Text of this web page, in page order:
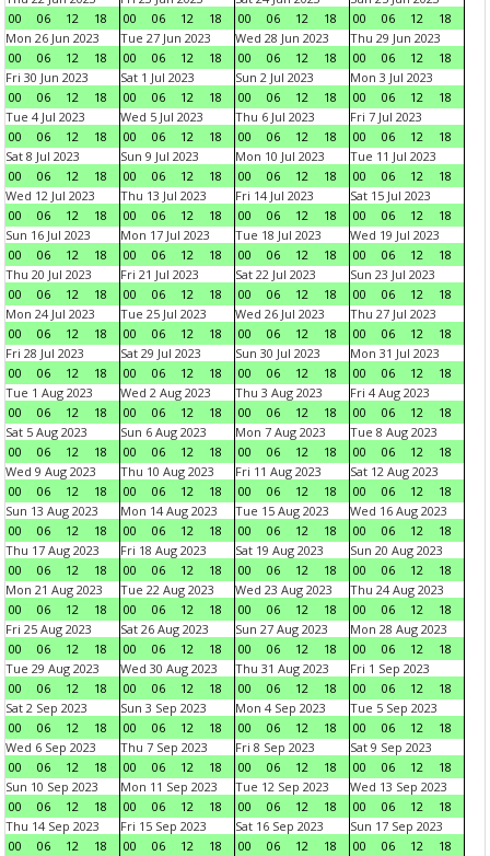
00
06 12 18
00
06 12 18
00
06 12 18
00
06 12
18
Mon 26 Jun 2023
00
06 12 18
Tue 27 Jun 2023
00
06 12 18
Wed 28 Jun 2023
00
06 12 18
Thu 29 Jun 2023
00
06 12
18
Fri 30 Jun 2023
00
06 12 18
Sat 1 Jul 2023
00
06 12 18
Sun 2 Jul 2023
00
06 12 18
Mon 3 Jul 2023
00
06 12
18
Tue 4 Jul 2023
00
06 12 18
Wed 5 Jul 2023
00
06 12 18
Thu 6 Jul 2023
00
06 12 18
Fri 7 Jul 2023
00
06 12
18
Sat 8 Jul 2023
00
06 12 18
Sun 9 Jul 2023
00
06 12 18
Mon 10 Jul 2023
00
06 12 18
Tue 11 Jul 2023
00
06 12
18
Wed 12 Jul 2023
00
06 12 18
Thu 13 Jul 2023
00
06 12 18
Fri 14 Jul 2023
00
06 12 18
Sat 15 Jul 2023
00
06 12
18
Sun 16 Jul 2023
00
06 12 18
Mon 17 Jul 2023
00
06 12 18
Tue 18 Jul 2023
00
06 12 18
Wed 19 Jul 2023
00
06 12
18
Thu 20 Jul 2023
00
06 12 18
Fri 21 Jul 2023
00
06 12 18
Sat 22 Jul 2023
00
06 12 18
Sun 23 Jul 2023
00
06 12
18
Mon 24 Jul 2023
00
06 12 18
Tue 25 Jul 2023
00
06 12 18
Wed 26 Jul 2023
00
06 12 18
Thu 27 Jul 2023
00
06 12
18
Fri 28 Jul 2023
00
06 12 18
Sat 29 Jul 2023
00
06 12 18
Sun 30 Jul 2023
00
06 12 18
Mon 31 Jul 2023
00
06 12
18
Tue 1 Aug 2023
00
06 12 18
Wed 2 Aug 2023
00
06 12 18
Thu 3 Aug 2023
00
06 12 18
Fri 4 Aug 2023
00
06 12
18
Sat 5 Aug 2023
00
06 12 18
Sun 6 Aug 2023
00
06 12 18
Mon 7 Aug 2023
00
06 12 18
Tue 8 Aug 2023
00
06 12
18
Wed 9 Aug 2023
00
06 12 18
Thu 10 Aug 2023
00
06 12 18
Fri 11 Aug 2023
00
06 12 18
Sat 12 Aug 2023
00
06 12
18
Sun 13 Aug 2023
00
06 12 18
Mon 14 Aug 2023
00
06 12 18
Tue 15 Aug 2023
00
06 12 18
Wed 16 Aug 2023
00
06 12
18
Thu 17 Aug 2023
00
06 12 18
Fri 18 Aug 2023
00
06 12 18
Sat 19 Aug 2023
00
06 12 18
Sun 20 Aug 2023
00
06 12
18
Mon 21 Aug 2023
00
06 12 18
Tue 22 Aug 2023
00
06 12 18
Wed 23 Aug 2023
00
06 12 18
Thu 24 Aug 2023
00
06 12
18
Fri 25 Aug 2023
00
06 12 18
Sat 26 Aug 2023
00
06 12 18
Sun 27 Aug 2023
00
06 12 18
Mon 28 Aug 2023
00
06 12
18
Tue 29 Aug 2023
00
06 12 18
Wed 30 Aug 2023
00
06 12 18
Thu 31 Aug 2023
00
06 12 18
Fri 1 Sep 2023
00
06 12
18
Sat 2 Sep 2023
00
06 12 18
Sun 3 Sep 2023
00
06 12 18
Mon 4 Sep 2023
00
06 12 18
Tue 5 Sep 2023
00
06 12
18
Wed 6 Sep 2023
00
06 12 18
Thu 7 Sep 2023
00
06 12 18
Fri 8 Sep 2023
00
06 12 18
Sat 9 Sep 2023
00
06 12
18
Sun 10 Sep 2023
00
06 12 18
Mon 11 Sep 2023
00
06 12 18
Tue 12 Sep 2023
00
06 12 18
Wed 13 Sep 2023
00
06 12
18
Thu 14 Sep 2023
00
06 12 18
Fri 15 Sep 2023
00
06 12 18
Sat 16 Sep 2023
00
06 12 18
Sun 17 Sep 2023
00
06 12
18